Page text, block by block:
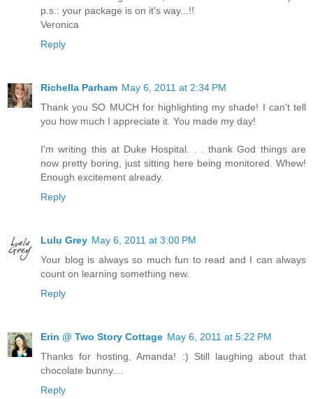
p.s.: your package is on it's way...!!
Veronica
Reply
Richella Parham May 6, 2011 at 2:34 PM
Thank you SO MUCH for highlighting my shade! I can't tell
you how much I appreciate it. You made my day!
I'm writing this at Duke Hospital. . . thank God things are
now pretty boring, just sitting here being monitored. Whew!
Enough excitement already.
Reply
Lulu Grey May 6, 2011 at 3:00 PM
Your blog is always so much fun to read and I can always
count on learning something new.
Reply
Erin @ Two Story Cottage May 6, 2011 at 5:22 PM
Thanks for hosting, Amanda! :) Still laughing about that
chocolate bunny....
Reply